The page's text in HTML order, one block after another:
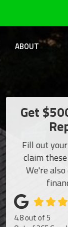
ABOUT
Get
Fill out
claim
We're
4.8out of5